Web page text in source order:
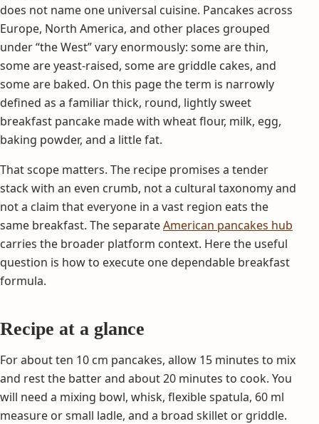
does not name one universal cuisine. Pancakes across
Europe, North America, and other places grouped
under “the West” vary enormously: some are thin,
some are yeast-raised, some are griddle cakes, and
some are baked. On this page the term is narrowly
defined as a familiar thick, round, lightly sweet
breakfast pancake made with wheat flour, milk, egg,
baking powder, and a little fat.
That scope matters. The recipe promises a tender
stack with an even crumb, not a cultural taxonomy and
not a claim that everyone in a vast region eats the
same breakfast. The separateAmerican pancakes hub
carries the broader platform context. Here the useful
question is how to execute one dependable breakfast
formula.
Recipe at a glance
For about ten 10 cm pancakes, allow 15 minutes to mix
and rest the batter and about 20 minutes to cook. You
will need a mixing bowl, whisk, flexible spatula, 60 ml
measure or small ladle, and a broad skillet or griddle.